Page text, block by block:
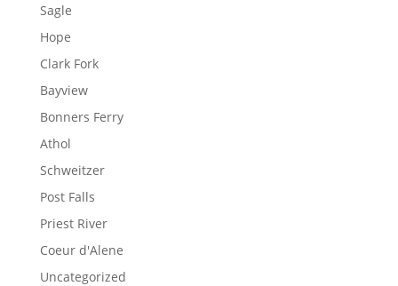
Sagle
Hope
Clark Fork
Bayview
Bonners Ferry
Athol
Schweitzer
Post Falls
Priest River
Coeur d'Alene
Uncategorized